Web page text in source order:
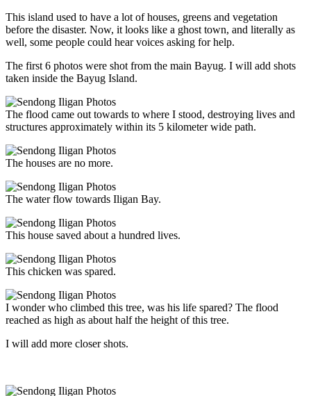
This island used to have a lot of houses, greens and vegetation
before the disaster. Now, it looks like a ghost town, and literally as
well, some people could hear voices asking for help.
The first 6 photos were shot from the main Bayug. I will add shots
taken inside the Bayug Island.
The flood came out towards to where I stood, destroying lives and
structures approximately within its 5 kilometer wide path.
The houses are no more.
The water flow towards Iligan Bay.
This house saved about a hundred lives.
This chicken was spared.
I wonder who climbed this tree, was his life spared? The flood
reached as high as about half the height of this tree.
I will add more closer shots.